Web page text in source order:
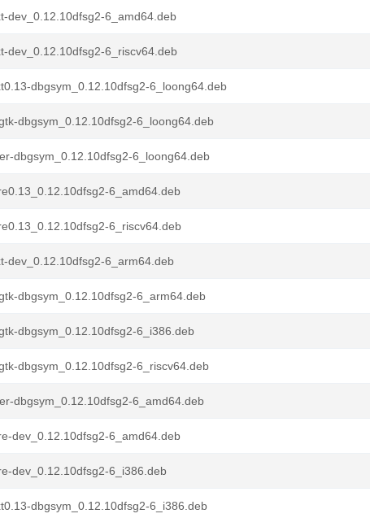
dev_0.12.10dfsg2-6_amd64.deb
dev_0.12.10dfsg2-6_riscv64.deb
dbgsym_0.12.10dfsg2-6_loong64.deb
dbgsym_0.12.10dfsg2-6_loong64.deb
dbgsym_0.12.10dfsg2-6_loong64.deb
6_amd64.deb
6_riscv64.deb
dev_0.12.10dfsg2-6_arm64.deb
dbgsym_0.12.10dfsg2-6_arm64.deb
dbgsym_0.12.10dfsg2-6_i386.deb
dbgsym_0.12.10dfsg2-6_riscv64.deb
dbgsym_0.12.10dfsg2-6_amd64.deb
dev_0.12.10dfsg2-6_amd64.deb
dev_0.12.10dfsg2-6_i386.deb
dbgsym_0.12.10dfsg2-6_i386.deb